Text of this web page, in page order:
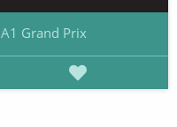
A1 Grand Prix